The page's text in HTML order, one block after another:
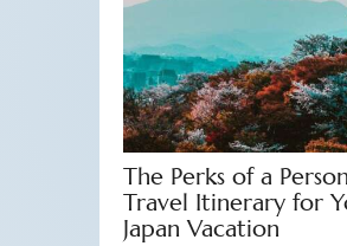
The Perks of a
Travel Itinerary for
Japan Vacation